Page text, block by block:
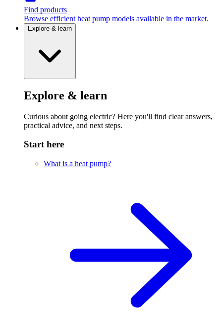
Find products
Browse efficient heat pump models available in the market.
Explore & learn
Explore & learn
Curious about going electric? Here you'll find clear answers,
practical advice, and next steps.
Start here
What is a heat pump?